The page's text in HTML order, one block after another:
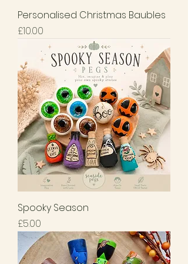
Personalised Christmas Baubles
Price
£10.00
Spooky Season
Price
£5.00